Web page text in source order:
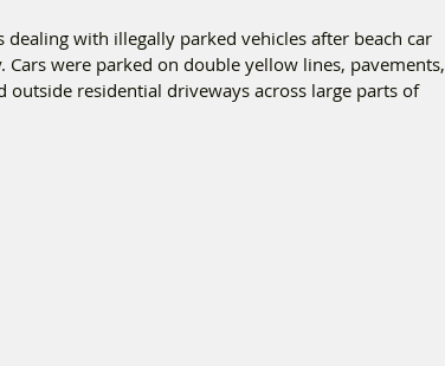
with illegally parked vehicles after beach car
were parked on double yellow lines, pavements,
outside residential driveways across large parts of